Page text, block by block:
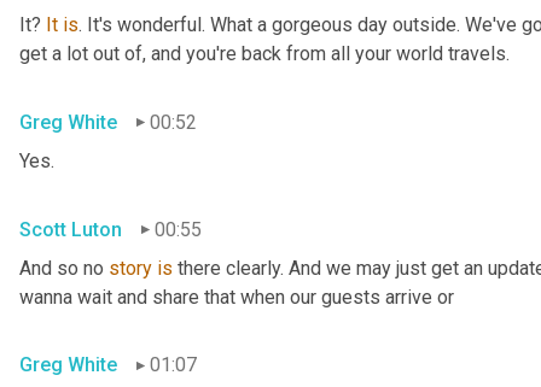
It? It is. It's wonderful. What a gorgeous day outside. We've
get a lot out of, and you're back from all your world travels.
Greg White
00:52
Yes.
Scott Luton
00:55
And so no story is there clearly. And we may just get an
wanna wait and share that when our guests arrive or
Greg White 01:07